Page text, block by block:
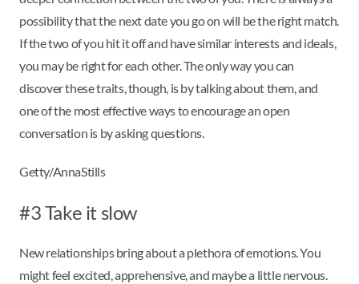
possibility that the next date you go on will be the right match.
If the two of you hit it off and have similar interests and ideals,
you may be right for each other. The only way you can
discover these traits, though, is by talking about them, and
one of the most effective ways to encourage an open
conversation is by asking questions.
Getty/AnnaStills
#3 Take it slow
New relationships bring about a plethora of emotions. You
might feel excited, apprehensive, and maybe a little nervous.